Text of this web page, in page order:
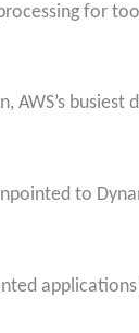
for
AWS’s busiest
to